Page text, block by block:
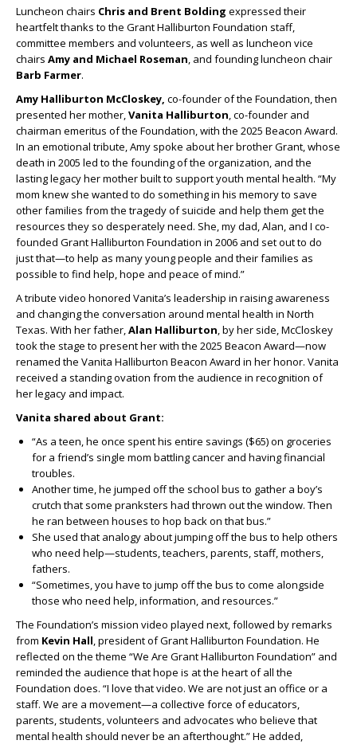
Luncheon chairs Chris and Brent Bolding expressed their
heartfelt thanks to the Grant Halliburton Foundation staff,
committee members and volunteers, as well as luncheon vice
chairs Amy and Michael Roseman, and founding luncheon chair
Barb Farmer.
Amy Halliburton McCloskey, co-founder of the Foundation, then
presented her mother,Vanita Halliburton, co-founder and
chairman emeritus of the Foundation, with the 2025 Beacon Award.
In an emotional tribute, Amy spoke about her brother Grant, whose
death in 2005 led to the founding of the organization, and the
lasting legacy her mother built to support youth mental health. “My
mom knew she wanted to do something in his memory to save
other families from the tragedy of suicide and help them get the
resources they so desperately need. She, my dad, Alan, and I co-
founded Grant Halliburton Foundation in 2006 and set out to do
just that—to help as many young people and their families as
possible to find help, hope and peace of mind.”
A tribute video honored Vanita’s leadership in raising awareness
and changing the conversation around mental health in North
Texas. With her father,Alan Halliburton, by her side, McCloskey
took the stage to present her with the 2025 Beacon Award—now
renamed the Vanita Halliburton Beacon Award in her honor. Vanita
received a standing ovation from the audience in recognition of
her legacy and impact.
Vanita shared about Grant:
“As a teen, he once spent his entire savings ($65) on groceries
for a friend’s single mom battling cancer and having financial
troubles.
Another time, he jumped off the school bus to gather a boy’s
crutch that some pranksters had thrown out the window. Then
he ran between houses to hop back on that bus.”
She used that analogy about jumping off the bus to help others
who need help—students, teachers, parents, staff, mothers,
fathers.
“Sometimes, you have to jump off the bus to come alongside
those who need help, information, and resources.”
The Foundation’s mission video played next, followed by remarks
from Kevin Hall, president of Grant Halliburton Foundation. He
reflected on the theme “We Are Grant Halliburton Foundation” and
reminded the audience that hope is at the heart of all the
Foundation does. “I love that video. We are not just an office or a
staff. We are a movement—a collective force of educators,
parents, students, volunteers and advocates who believe that
mental health should never be an afterthought.” He added,